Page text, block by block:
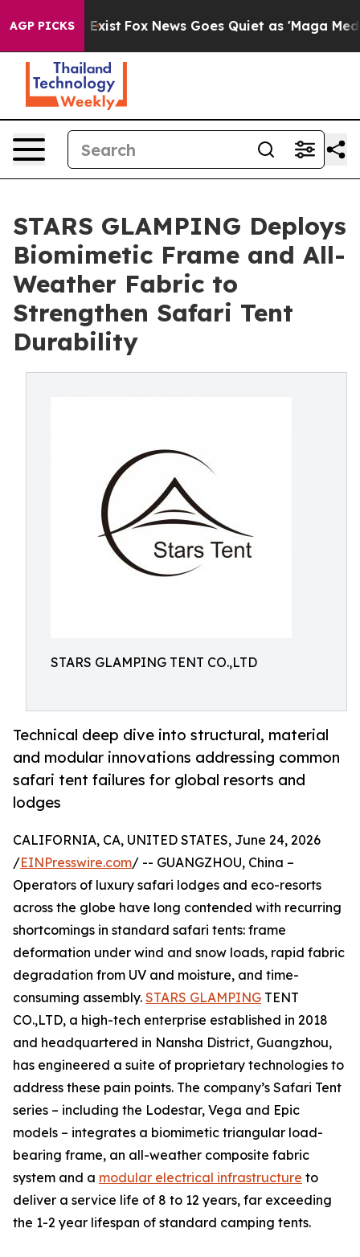
AGP PICKS
Exist Fox News Goes Quiet as 'Maga Media
STARS GLAMPING Deploys
Biomimetic Frame and All-
Weather Fabric to
Strengthen Safari Tent
Durability
STARS GLAMPING TENT CO.,LTD
Technical deep dive into structural, material
and modular innovations addressing common
safari tent failures for global resorts and
lodges
CALIFORNIA, CA, UNITED STATES, June 24, 2026
/EINPresswire.com/ -- GUANGZHOU, China –
Operators of luxury safari lodges and eco-resorts
across the globe have long contended with recurring
shortcomings in standard safari tents: frame
deformation under wind and snow loads, rapid fabric
degradation from UV and moisture, and time-
consuming assembly. STARS GLAMPING TENT
CO.,LTD, a high-tech enterprise established in 2018
and headquartered in Nansha District, Guangzhou,
has engineered a suite of proprietary technologies to
address these pain points. The company’s Safari Tent
series – including the Lodestar, Vega and Epic
models – integrates a biomimetic triangular load-
bearing frame, an all-weather composite fabric
system and a modular electrical infrastructure to
deliver a service life of 8 to 12 years, far exceeding
the 1-2 year lifespan of standard camping tents.